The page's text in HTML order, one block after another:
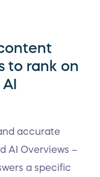
to rank on
accurate
AI Overviews –
a specific